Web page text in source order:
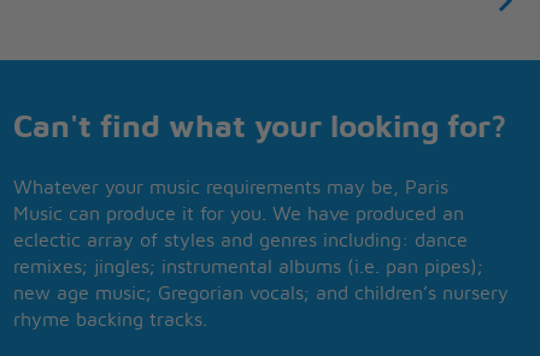
Can't find what your looking for?
Whatever your music requirements may be, Paris
Music can produce it for you. We have produced an
eclectic array of styles and genres including: dance
remixes; jingles; instrumental albums (i.e. pan pipes);
new age music; Gregorian vocals; and children’s nursery
rhyme backing tracks.